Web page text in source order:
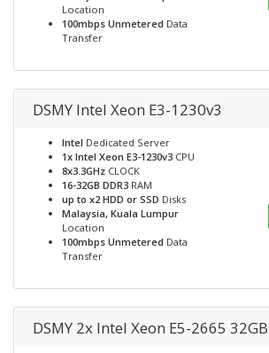
Location
100mbps Unmetered Data
Transfer
DSMY Intel Xeon E3-1230v3
Intel Dedicated Server
1x Intel Xeon E3-1230v3 CPU
8x3.3GHz CLOCK
16-32GB DDR3 RAM
up to x2 HDD or SSD Disks
Malaysia, Kuala Lumpur
Location
100mbps Unmetered Data
Transfer
DSMY 2x Intel Xeon E5-2665